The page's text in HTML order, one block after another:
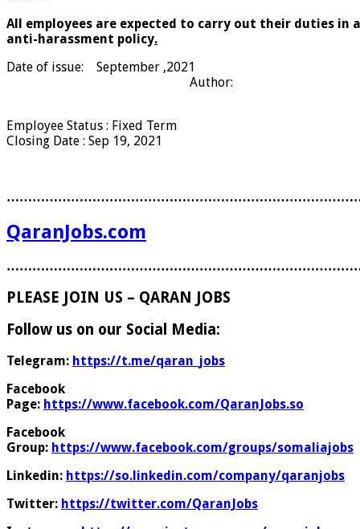
All employees are expected to carry out their duties in
anti-harassment policy.
Date of issue: September ,2021
Author:
Employee Status : Fixed Term
Closing Date : Sep 19, 2021
QaranJobs.com
PLEASE JOIN US – QARAN JOBS
Follow us on our Social Media:
Telegram: https://t.me/qaran_jobs
Facebook
Page: https://www.facebook.com/QaranJobs.so
Facebook
Group: https://www.facebook.com/groups/somaliajobs
Linkedin: https://so.linkedin.com/company/qaranjobs
Twitter: https://twitter.com/QaranJobs